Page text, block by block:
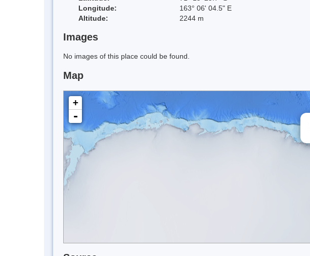
Longitude:
163° 06' 04.5" E
Altitude:
2244 m
Images
No images of this place could be found.
Map
+
-